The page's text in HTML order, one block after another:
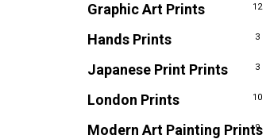
Graphic Art Prints 12
Hands Prints 3
Japanese Print Prints 3
London Prints 10
Modern Art Painting Prints
9